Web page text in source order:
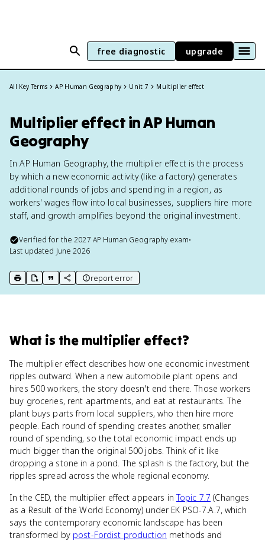
free diagnostic upgrade
All Key Terms AP Human Geography Unit 7 Multiplier effect
Multiplier effect in AP Human
Geography
In AP Human Geography, the multiplier effect is the process
by which a new economic activity (like a factory) generates
additional rounds of jobs and spending in a region, as
workers' wages flow into local businesses, suppliers hire more
staff, and growth amplifies beyond the original investment.
Verified for the2027 AP Human Geography exam•
Last updated June 2026
print key term
export to Google Doc
copy citation
copy link to this page
report error
What is the multiplier effect?
The multiplier effect describes how one economic investment
ripples outward. When a new automobile plant opens and
hires 500 workers, the story doesn't end there. Those workers
buy groceries, rent apartments, and eat at restaurants. The
plant buys parts from local suppliers, who then hire more
people. Each round of spending creates another, smaller
round of spending, so the total economic impact ends up
much bigger than the original 500 jobs. Think of it like
dropping a stone in a pond. The splash is the factory, but the
ripples spread across the whole regional economy.
In the CED, the multiplier effect appears inTopic 7.7 (Changes
as a Result of the World Economy) under EK PSO-7.A.7, which
says the contemporary economic landscape has been
transformed by post-Fordist production methods and